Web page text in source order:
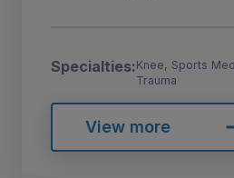
Specialties:Knee, Sports
Trauma
View more